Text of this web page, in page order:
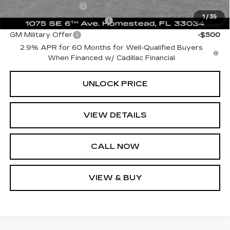
1/35
GM Educator Offer
-$500
GM First Responder Offer
-$500
GM Military Offer
-$500
2.9% APR for 60 Months for Well-Qualified Buyers
When Financed w/ Cadillac Financial
UNLOCK PRICE
VIEW DETAILS
CALL NOW
VIEW & BUY